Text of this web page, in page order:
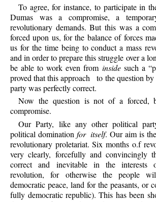
To agree, for instance, to participate in
Dumas was a compromise, a
revolutionary demands. But this was a
forced upon us, for the balance of forces
us for the time being to conduct a mass
and in order to prepare this struggle over a
be able to work even from insidesuch a
proved that this approach
to the question
party was perfectly correct.
Now the question is not of a forced,
compromise.
OurParty, like any other political
political dominationfor itself. Our aim is
revolutionary proletariat. Six months o.f
very clearly, forcefully and convincingly
correct and inevitable in the
revolution, for otherwise the people
democratic peace, land for the peasants, or
fully democratic republic). This has been